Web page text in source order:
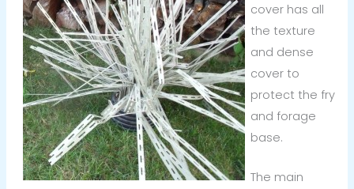
cover has all
the texture
and dense
cover to
protect the fry
and forage
base.
The main